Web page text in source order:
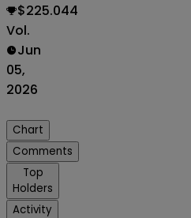
$225.044
Vol.
Jun
05,
2026
Chart
Comments
Top
Holders
Activity